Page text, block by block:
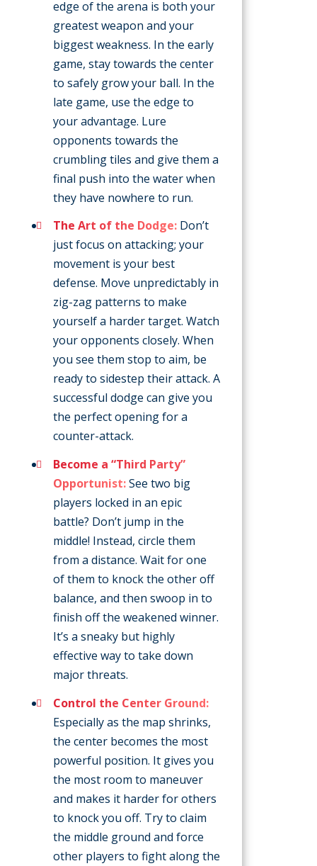
edge of the arena is both your
greatest weapon and your
biggest weakness. In the early
game, stay towards the center
to safely grow your ball. In the
late game, use the edge to
your advantage. Lure
opponents towards the
crumbling tiles and give them a
final push into the water when
they have nowhere to run.
The Art of the Dodge: Don’t
just focus on attacking; your
movement is your best
defense. Move unpredictably in
zig-zag patterns to make
yourself a harder target. Watch
your opponents closely. When
you see them stop to aim, be
ready to sidestep their attack. A
successful dodge can give you
the perfect opening for a
counter-attack.
Become a “Third Party”
Opportunist:See two big
players locked in an epic
battle? Don’t jump in the
middle! Instead, circle them
from a distance. Wait for one
of them to knock the other off
balance, and then swoop in to
finish off the weakened winner.
It’s a sneaky but highly
effective way to take down
major threats.
Control the Center Ground:
Especially as the map shrinks,
the center becomes the most
powerful position. It gives you
the most room to maneuver
and makes it harder for others
to knock you off. Try to claim
the middle ground and force
other players to fight along the